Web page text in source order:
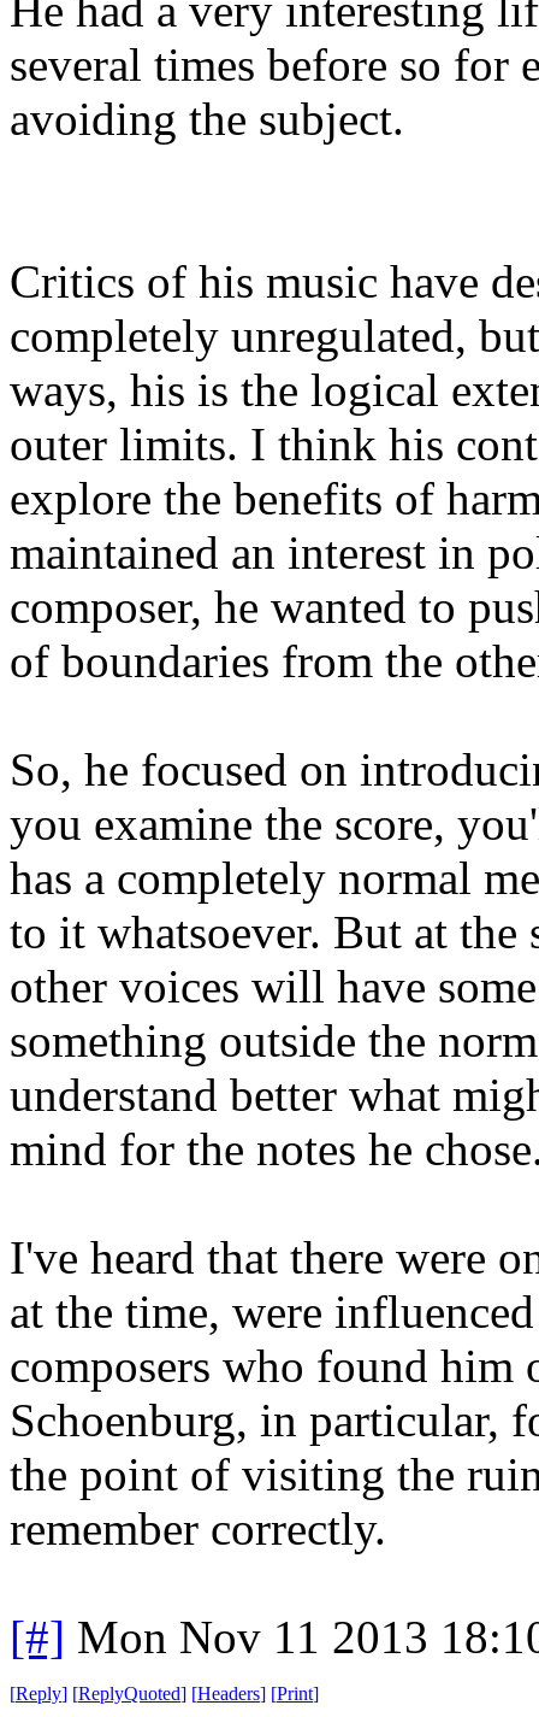
several times before so for
avoiding the subject.
Critics of his music have
completely unregulated,
ways, his is the logical
outer limits. I think his
explore the benefits of
maintained an interest in
composer, he wanted to
of boundaries from the
So, he focused on
you examine the score,
has a completely normal
to it whatsoever. But at the
other voices will have
something outside the
understand better what
mind for the notes he
I've heard that there were
at the time, were
composers who found him
Schoenburg, in particular,
the point of visiting the
remember correctly.
[#] Mon Nov 11 2013
[Reply] [ReplyQuoted] [Headers] [Print]